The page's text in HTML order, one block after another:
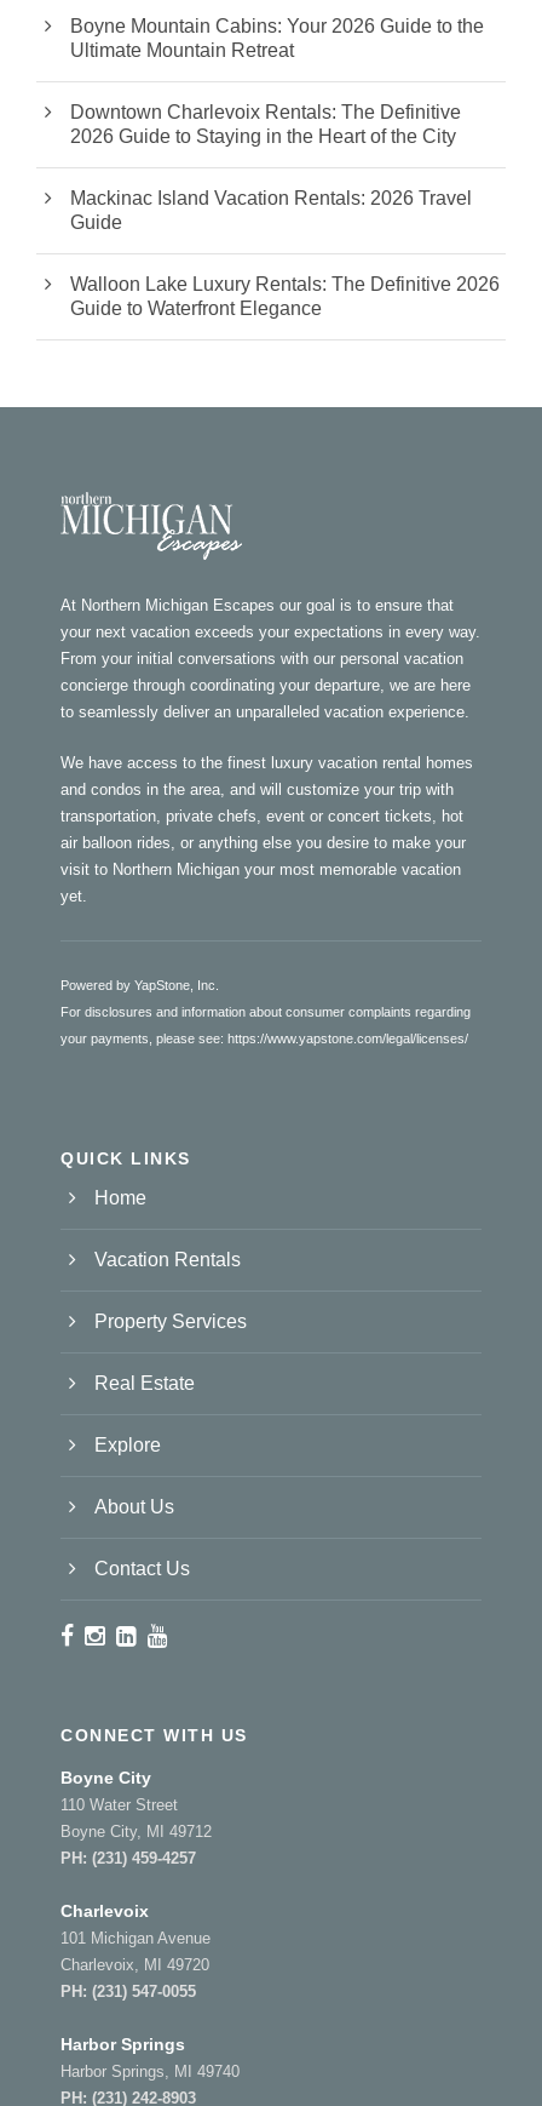
Boyne Mountain Cabins: Your 2026 Guide to the
Ultimate Mountain Retreat
Downtown Charlevoix Rentals: The Definitive
2026 Guide to Staying in the Heart of the City
Mackinac Island Vacation Rentals: 2026 Travel
Guide
Walloon Lake Luxury Rentals: The Definitive 2026
Guide to Waterfront Elegance
At Northern Michigan Escapes our goal is to ensure that
your next vacation exceeds your expectations in every way.
From your initial conversations with our personal vacation
concierge through coordinating your departure, we are here
to seamlessly deliver an unparalleled vacation experience.
We have access to the finest luxury vacation rental homes
and condos in the area, and will customize your trip with
transportation, private chefs, event or concert tickets, hot
air balloon rides, or anything else you desire to make your
visit to Northern Michigan your most memorable vacation
yet.
Powered by YapStone, Inc.
For disclosures and information about consumer complaints regarding
your payments, please see: https://www.yapstone.com/legal/licenses/
QUICK LINKS
Home
Vacation Rentals
Property Services
Real Estate
Explore
About Us
Contact Us
CONNECT WITH US
Boyne City
110 Water Street
Boyne City, MI 49712
PH: (231) 459-4257
Charlevoix
101 Michigan Avenue
Charlevoix, MI 49720
PH: (231) 547-0055
Harbor Springs
Harbor Springs, MI 49740
PH: (231) 242-8903